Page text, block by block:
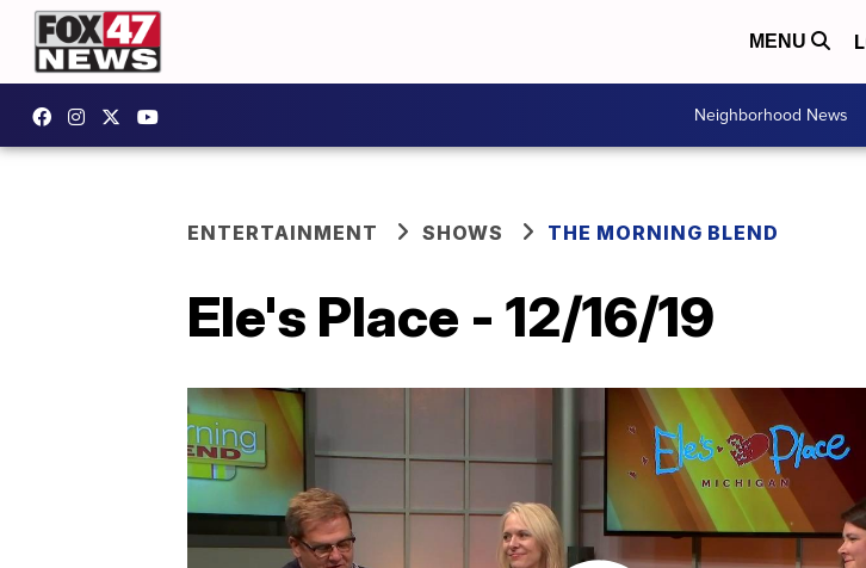
MENU
Neighborhood News
ENTERTAINMENT SHOWS THE MORNING BLEND
Ele's Place - 12/16/19